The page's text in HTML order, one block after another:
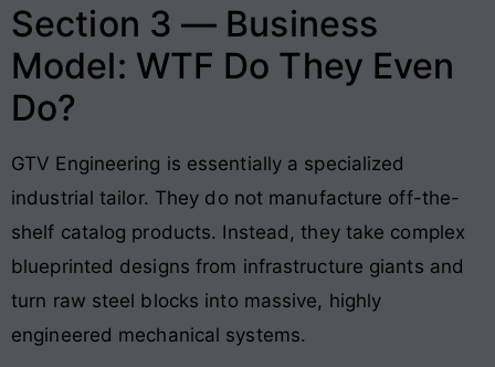
Section 3 — Business
Model: WTF Do They Even
Do?
GTV Engineering is essentially a specialized
industrial tailor. They do not manufacture off-the-
shelf catalog products. Instead, they take complex
blueprinted designs from infrastructure giants and
turn raw steel blocks into massive, highly
engineered mechanical systems.